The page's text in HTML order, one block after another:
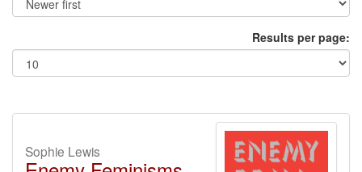
Results per page:
Sophie Lewis